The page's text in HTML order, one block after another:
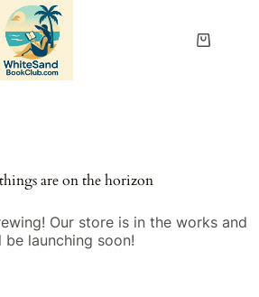
Shopping
are on the horizon
Our store is in the works and
be launching soon!